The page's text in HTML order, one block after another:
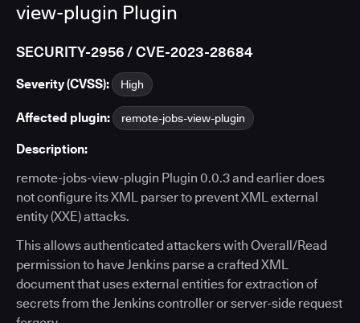
view-plugin Plugin
SECURITY-2956 / CVE-2023-28684
Severity (CVSS): High
Affected plugin: remote-jobs-view-plugin
Description:
remote-jobs-view-plugin Plugin 0.0.3 and earlier does
not configure its XML parser to prevent XML external
entity (XXE) attacks.
This allows authenticated attackers with Overall/Read
permission to have Jenkins parse a crafted XML
document that uses external entities for extraction of
secrets from the Jenkins controller or server-side request